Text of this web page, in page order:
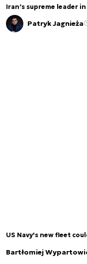
Iran’s supreme leader
Patryk Jagnieża
US Navy's new fleet
Bartłomiej